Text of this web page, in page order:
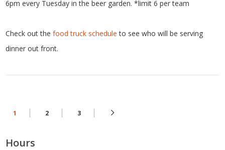
6pm every Tuesday in the beer garden. *limit 6 per team
Check out thefood truck schedule to see who will be serving
dinner out front.
1 2 3
Hours